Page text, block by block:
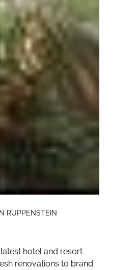
RUPPENSTEIN
hotel and resort
renovations to brand